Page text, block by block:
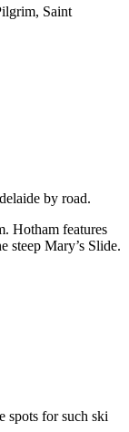
Saint
by road.
Hotham features
steep Mary’s Slide.
spots for such ski